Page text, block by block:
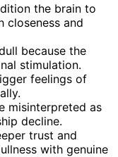
the brain to
closeness and
because the
stimulation.
feelings of
misinterpreted as
decline.
trust and
with genuine